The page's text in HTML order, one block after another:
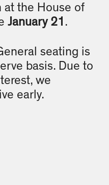
at the House of
January 21 .
seating is
basis. Due to
we
early.